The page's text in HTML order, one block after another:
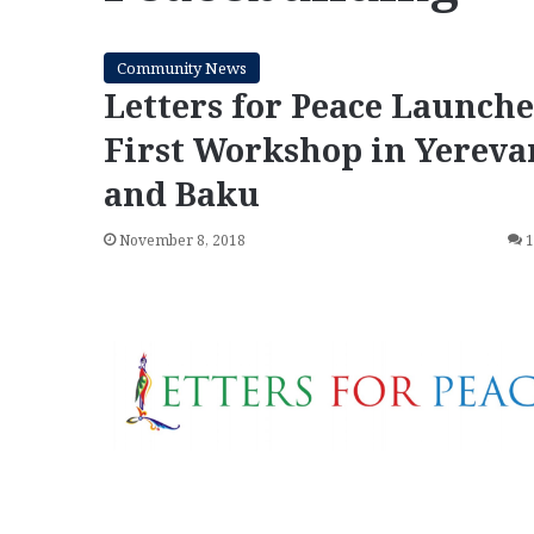
Community News
Letters for Peace
First Workshop in
and Baku
November 8, 2018 1